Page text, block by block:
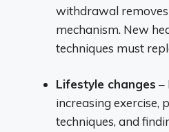
withdrawal
mechanism. New
techniques must
Lifestyle changes –
increasing exercise,
techniques, and